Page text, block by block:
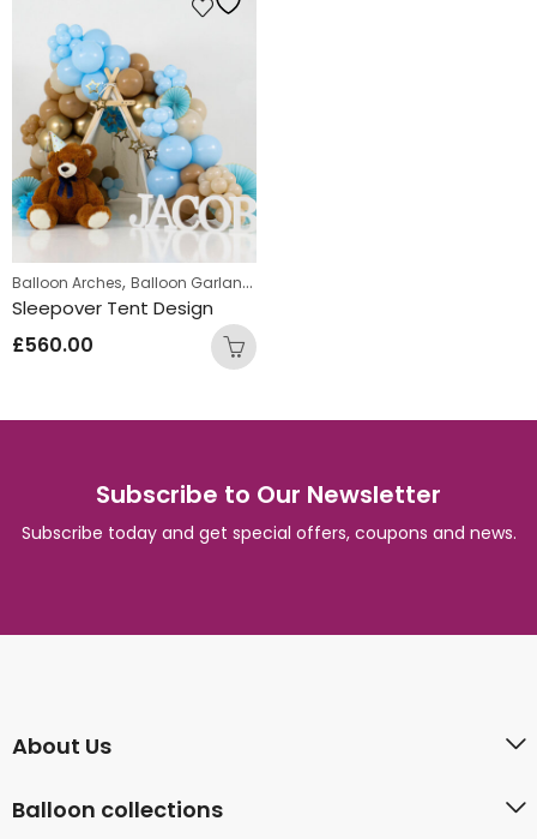
Balloon Arches, Balloon Garlands
Sleepover Tent Design
£560.00
Subscribe to Our Newsletter
Subscribe today and get special offers, coupons and news.
About Us
Balloon collections